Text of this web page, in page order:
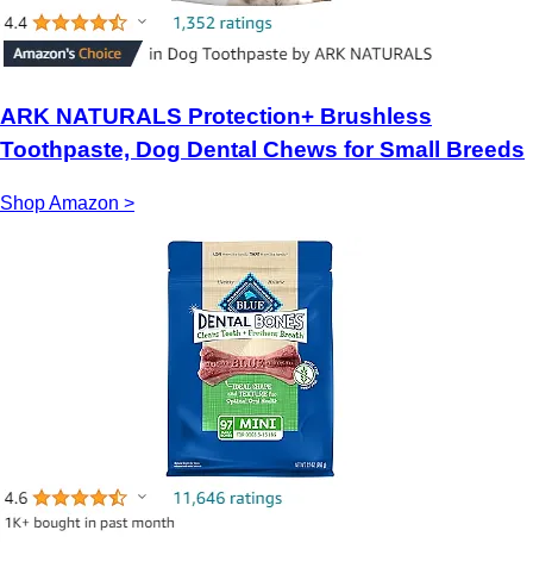
ARK NATURALS Protection+ Brushless
Toothpaste, Dog Dental Chews for Small Breeds
Shop Amazon >